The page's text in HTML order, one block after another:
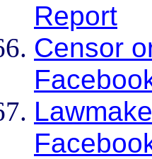
Report
Censor